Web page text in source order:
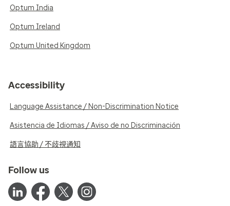
Optum India
Optum Ireland
Optum United Kingdom
Accessibility
Language Assistance / Non-Discrimination Notice
Asistencia de Idiomas / Aviso de no Discriminación
語言協助 / 不歧視通知
Follow us